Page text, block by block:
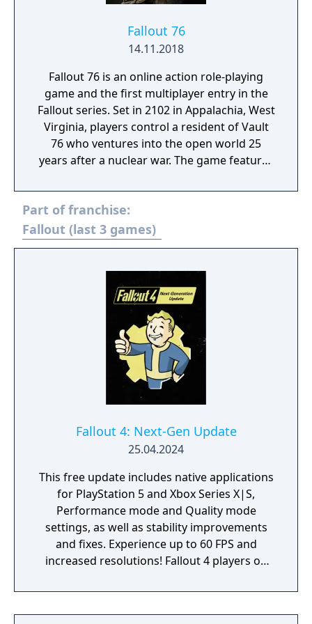
baseball launcher, a nail gun and a piggy
New England Technocrat Society, these 38
new Halloween decorations include witches,
cauldrons, ghouls and more! Decorate for
Halloween or make your settlements spooky
all year round!
Fallout 76
14.11.2018
Fallout 76 is an online action role-playing
game and the first multiplayer entry in the
Fallout series. Set in 2102 in Appalachia, West
Virginia, players control a resident of Vault
76 who ventures into the open world 25
years after a nuclear war. The game features
combat against mutated creatures and
hostile factions. It can be played solo or
cooperatively, with players sharing servers
and engaging in trade or PvP combat.
Part of franchise:
Fallout (last 3 games)
Fallout 4: Next-Gen Update
25.04.2024
This free update includes native applications
for PlayStation 5 and Xbox Series X|S,
Performance mode and Quality mode
settings, as well as stability improvements
and fixes. Experience up to 60 FPS and
increased resolutions! Fallout 4 players on
a free update with stability improvements,
login and quest fixes. Experience Fallout 4 on